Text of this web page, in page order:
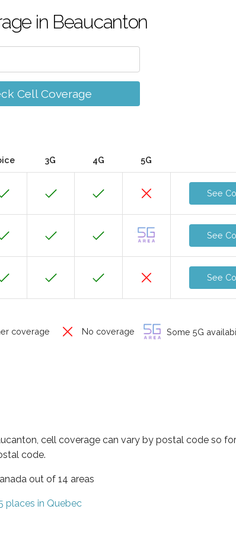
in Beaucanton
Cell Coverage
3G 4G 5G
See
See
See
coverage No coverage Some 5G
cell coverage can vary by postal code so
code.
out of 14 areas
places in Quebec